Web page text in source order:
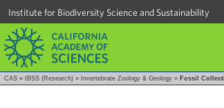
Institute for Biodiversity Science and Sustainability
CAS » IBSS (Research) » Invertebrate Zoology & Geology » Fossil